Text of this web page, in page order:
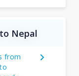
Nepal
from